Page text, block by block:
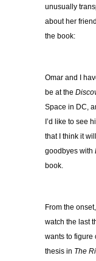
unusually
about her
the book:
Omar and I
be at the
Space in DC,
I’d like to see
that I think it
goodbyes with
book.
From the
watch the last
wants to figure
thesis in The